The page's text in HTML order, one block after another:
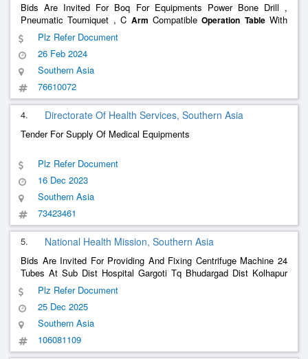
Bids Are Invited For Boq For Equipments Power Bone Drill ,
Pneumatic Tourniquet , C Arm CompatibleOperation TableWith
Radiolucent Top And Fracture Attachment , Orthopedic Instrument
Set , Orthopedic Implant Set , Four Cardiac Monitor With Central S
Plz Refer Document
26 Feb 2024
Southern Asia
76610072
4. Directorate Of Health Services, Southern Asia
Tender For Supply Of Medical Equipments
Plz Refer Document
16 Dec 2023
Southern Asia
73423461
5. National Health Mission, Southern Asia
Bids Are Invited For Providing And Fixing Centrifuge Machine 24
Tubes At Sub Dist Hospital Gargoti Tq Bhudargad Dist Kolhapur
As Per Given Specification - Sepcification Givenin Specification
Documents , Providing And Fixing Centrifuge Machine 12 Tube
Plz Refer Document
25 Dec 2025
Southern Asia
106081109